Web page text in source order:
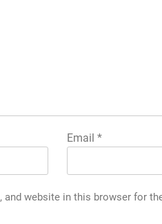
Email *
and website in this browser for